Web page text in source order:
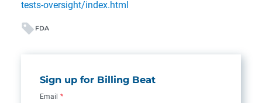
tests-oversight/index.html
FDA
Sign up for Billing Beat
Email *